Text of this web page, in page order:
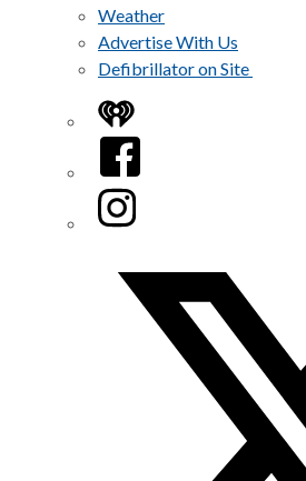
Weather
Advertise With Us
Defibrillator on Site
iHeart
Facebook
Instagram